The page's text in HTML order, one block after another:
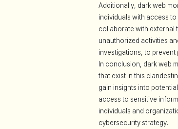
Additionally, dark web
individuals with access
collaborate with external
unauthorized activities
investigations, to prevent
In conclusion, dark web
that exist in this
gain insights into
access to sensitive
individuals and
cybersecurity strategy.